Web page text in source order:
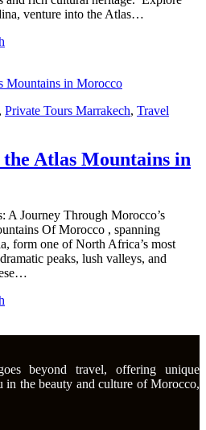
venture into the Atlas…
, Private Tours Marrakech, Travel
Atlas Mountains in
A Journey Through Morocco’s
Of Morocco , spanning
form one of North Africa’s most
peaks, lush valleys, and
beyond travel, offering unique
in the beauty and culture of Morocco,